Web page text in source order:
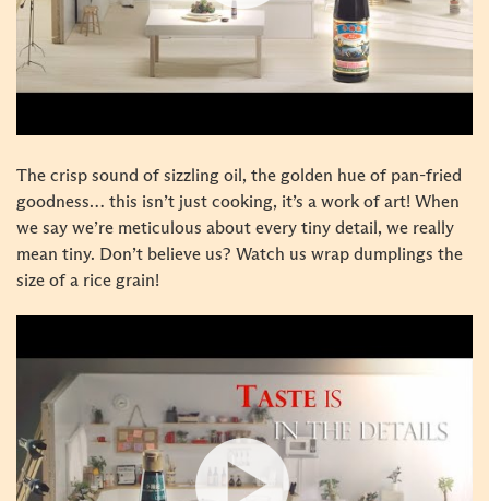
The crisp sound of sizzling oil, the golden hue of pan-fried
goodness… this isn’t just cooking, it’s a work of art! When
we say we’re meticulous about every tiny detail, we really
mean tiny. Don’t believe us? Watch us wrap dumplings the
size of a rice grain!